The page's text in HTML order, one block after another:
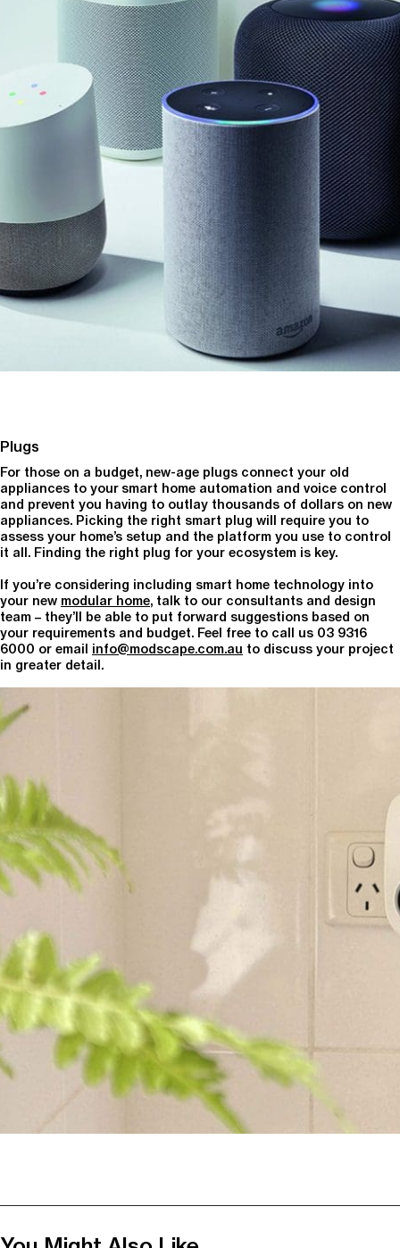
Plugs
For those on a budget, new-age plugs connect your old
appliances to your smart home automation and voice control
and prevent you having to outlay thousands of dollars on new
appliances. Picking the right smart plug will require you to
assess your home’s setup and the platform you use to control
it all. Finding the right plug for your ecosystem is key.
If you’re considering including smart home technology into
your new modular home, talk to our consultants and design
team – they’ll be able to put forward suggestions based on
your requirements and budget. Feel free to call us 03 9316
6000 or email info@modscape.com.au to discuss your project
in greater detail.